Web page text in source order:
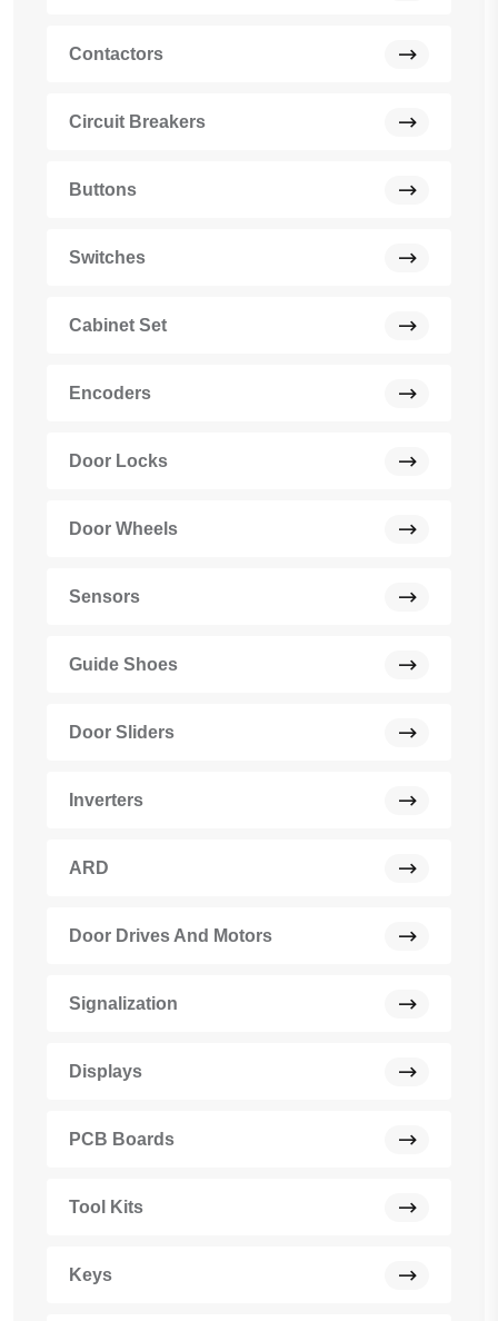
Contactors
Circuit Breakers
Buttons
Switches
Cabinet Set
Encoders
Door Locks
Door Wheels
Sensors
Guide Shoes
Door Sliders
Inverters
ARD
Door Drives And Motors
Signalization
Displays
PCB Boards
Tool Kits
Keys